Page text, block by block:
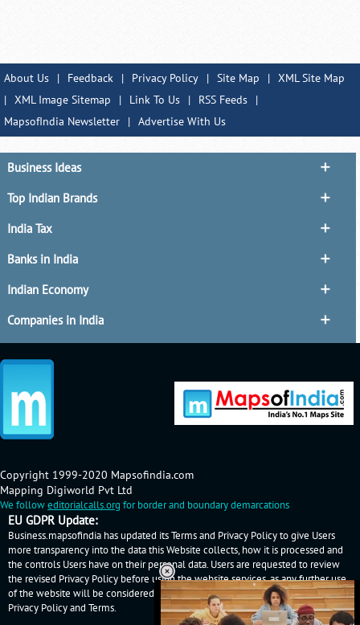
About Us | Feedback | Privacy Policy | Site Map | XML Site Map
| XML Image Sitemap | Link To Us | RSS Feeds
|
MapsofIndia Newsletter
| Advertise With Us
Business Ideas
Top Indian Brands
India Tax
Banks in India
Indian Economy
Companies in India
Copyright 1999-2020 Mapsofindia.com
Mapping Digiworld Pvt Ltd
We followeditorialcalls.org for border and boundary demarcations
EU GDPR Update:
Business.mapsofindia has updated its Terms and Privacy Policy to give Users
more transparency into the data this Website collects, how it is processed and
the controls Users have on their personal data. Users are requested to review
the revised Privacy Policy before using the website services, as any further use
of the website will be considered as User's consent to Business.mapsofindia
Privacy Policyand Terms.